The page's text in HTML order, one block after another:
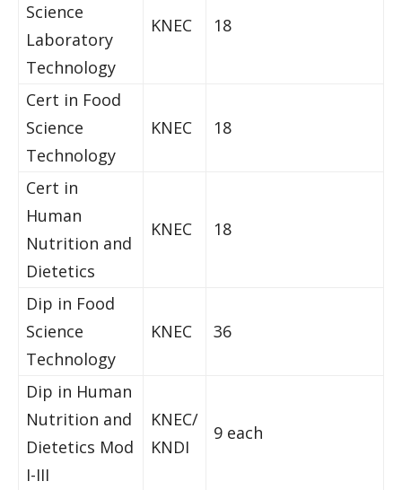
Science
Laboratory
Technology
KNEC 18
Cert in Food
Science
Technology
KNEC 18
Cert in
Human
Nutrition and
Dietetics
KNEC 18
Dip in Food
Science
Technology
KNEC 36
Dip in Human
Nutrition and
Dietetics Mod
I-III
KNEC/
KNDI
9 each